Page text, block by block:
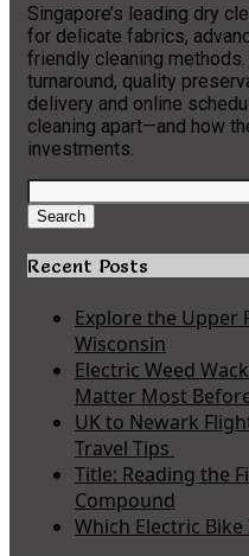
Singapore’s leading dry
for delicate fabrics,
friendly cleaning
turnaround, quality
delivery and online
cleaning apart—and how
investments.
Search
for:
Search
Recent Posts
Explore the Upper
Wisconsin
Electric Weed
Matter Most
UK to Newark
Travel Tips
Title: Reading the
Compound
Which Electric